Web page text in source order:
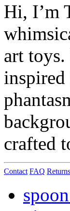
Hi, I’m
art
crafted
Contact FAQ Returns